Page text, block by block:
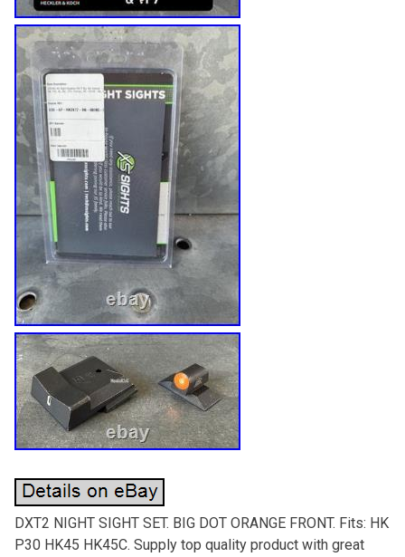
DXT2 NIGHT SIGHT SET. BIG DOT ORANGE FRONT. Fits: HK
P30 HK45 HK45C. Supply top quality product with great